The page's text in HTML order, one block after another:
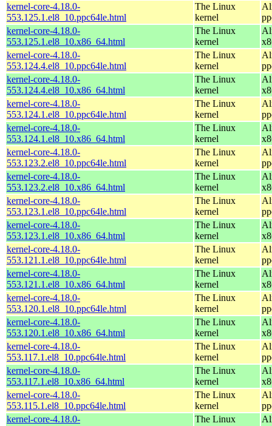
kernel-core-4.18.0-
553.125.1.el8_10.ppc64le.html
The Linux
kernel
kernel-core-4.18.0-
553.125.1.el8_10.x86_64.html
The Linux
kernel
kernel-core-4.18.0-
553.124.4.el8_10.ppc64le.html
The Linux
kernel
kernel-core-4.18.0-
553.124.4.el8_10.x86_64.html
The Linux
kernel
kernel-core-4.18.0-
553.124.1.el8_10.ppc64le.html
The Linux
kernel
kernel-core-4.18.0-
553.124.1.el8_10.x86_64.html
The Linux
kernel
kernel-core-4.18.0-
553.123.2.el8_10.ppc64le.html
The Linux
kernel
kernel-core-4.18.0-
553.123.2.el8_10.x86_64.html
The Linux
kernel
kernel-core-4.18.0-
553.123.1.el8_10.ppc64le.html
The Linux
kernel
kernel-core-4.18.0-
553.123.1.el8_10.x86_64.html
The Linux
kernel
kernel-core-4.18.0-
553.121.1.el8_10.ppc64le.html
The Linux
kernel
kernel-core-4.18.0-
553.121.1.el8_10.x86_64.html
The Linux
kernel
kernel-core-4.18.0-
553.120.1.el8_10.ppc64le.html
The Linux
kernel
kernel-core-4.18.0-
553.120.1.el8_10.x86_64.html
The Linux
kernel
kernel-core-4.18.0-
553.117.1.el8_10.ppc64le.html
The Linux
kernel
kernel-core-4.18.0-
553.117.1.el8_10.x86_64.html
The Linux
kernel
kernel-core-4.18.0-
553.115.1.el8_10.ppc64le.html
The Linux
kernel
kernel-core-4.18.0-
The Linux